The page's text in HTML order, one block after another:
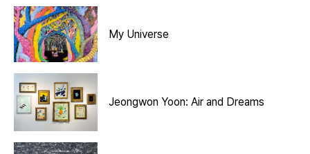
My Universe
Jeongwon Yoon: Air and Dreams